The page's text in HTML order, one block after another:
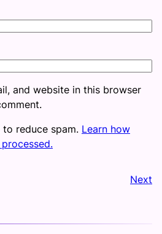
and website in this browser
reduce spam. Learn how
Next